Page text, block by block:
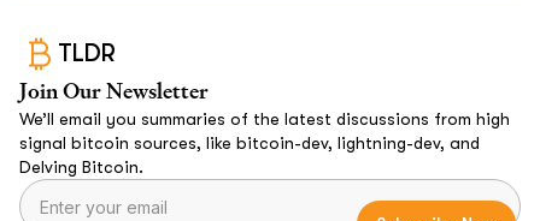
TLDR
Join Our Newsletter
We’ll email you summaries of the latest discussions from high
signal bitcoin sources, like bitcoin-dev, lightning-dev, and
Delving Bitcoin.